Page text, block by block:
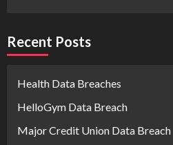
Recent Posts
Health Data Breaches
HelloGym Data Breach
Major Credit Union Data Breach